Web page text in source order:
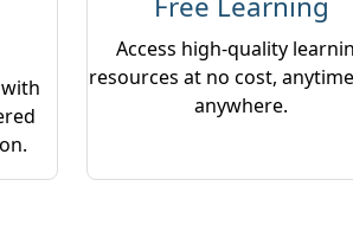
Access high-quality
resources at no cost,
anywhere.